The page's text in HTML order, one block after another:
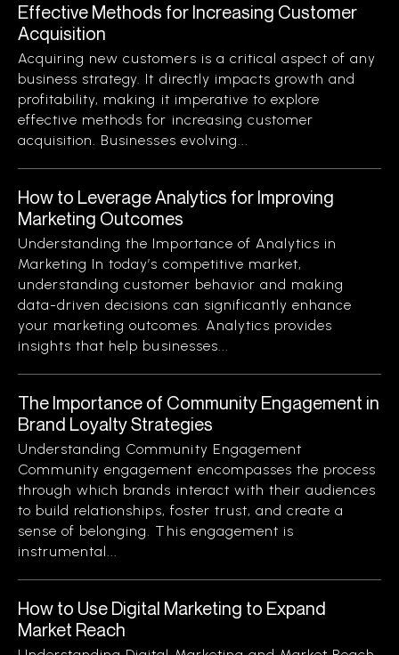
Effective Methods for Increasing Customer
Acquisition
Acquiring new customers is a critical aspect of any
business strategy. It directly impacts growth and
profitability, making it imperative to explore
effective methods for increasing customer
acquisition. Businesses evolving...
How to Leverage Analytics for Improving
Marketing Outcomes
Understanding the Importance of Analytics in
Marketing In today’s competitive market,
understanding customer behavior and making
data-driven decisions can significantly enhance
your marketing outcomes. Analytics provides
insights that help businesses...
The Importance of Community Engagement in
Brand Loyalty Strategies
Understanding Community Engagement
Community engagement encompasses the process
through which brands interact with their audiences
to build relationships, foster trust, and create a
sense of belonging. This engagement is
instrumental...
How to Use Digital Marketing to Expand
Market Reach